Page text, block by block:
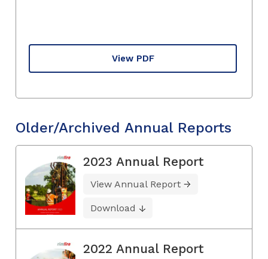
View PDF
Older/Archived Annual Reports
2023 Annual Report
View Annual Report
Download
2022 Annual Report